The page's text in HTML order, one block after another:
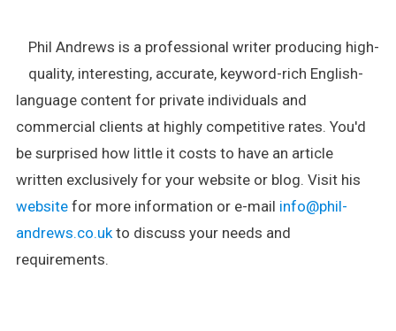
Phil Andrews is a professional writer producing high-
quality, interesting, accurate, keyword-rich English-
language content for private individuals and
commercial clients at highly competitive rates. You'd
be surprised how little it costs to have an article
written exclusively for your website or blog. Visit his
websitefor more information or e-mail info@phil-
andrews.co.ukto discuss your needs and
requirements.